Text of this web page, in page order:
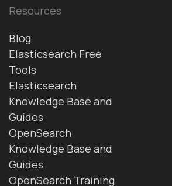
Resources
Blog
Elasticsearch Free
Tools
Elasticsearch
Knowledge Base and
Guides
OpenSearch
Knowledge Base and
Guides
OpenSearch Training